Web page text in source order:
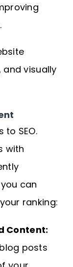
visually
SEO.
with
can
ranking:
Content:
posts